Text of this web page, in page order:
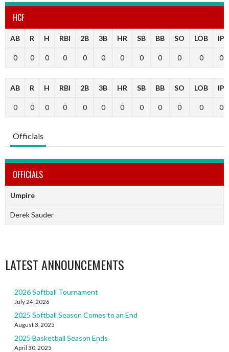
HCF
AB R H RBI 2B 3B HR SB BB SO LOB IP
0 0 0 0 0 0 0 0 0 0 0 0
AB R H RBI 2B 3B HR SB BB SO LOB IP
0 0 0 0 0 0 0 0 0 0 0 0
Officials
OFFICIALS
Umpire
Derek Sauder
LATEST ANNOUNCEMENTS
2026 Softball Tournament
July 24, 2026
2025 Softball Season Comes to an End
August 3, 2025
2025 Basketball Season Ends
April 30, 2025